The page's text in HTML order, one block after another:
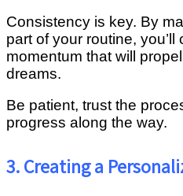
Consistency is key. By
part of your routine, you’ll
momentum that will
dreams.
Be patient, trust the
progress along the way.
3. Creating a